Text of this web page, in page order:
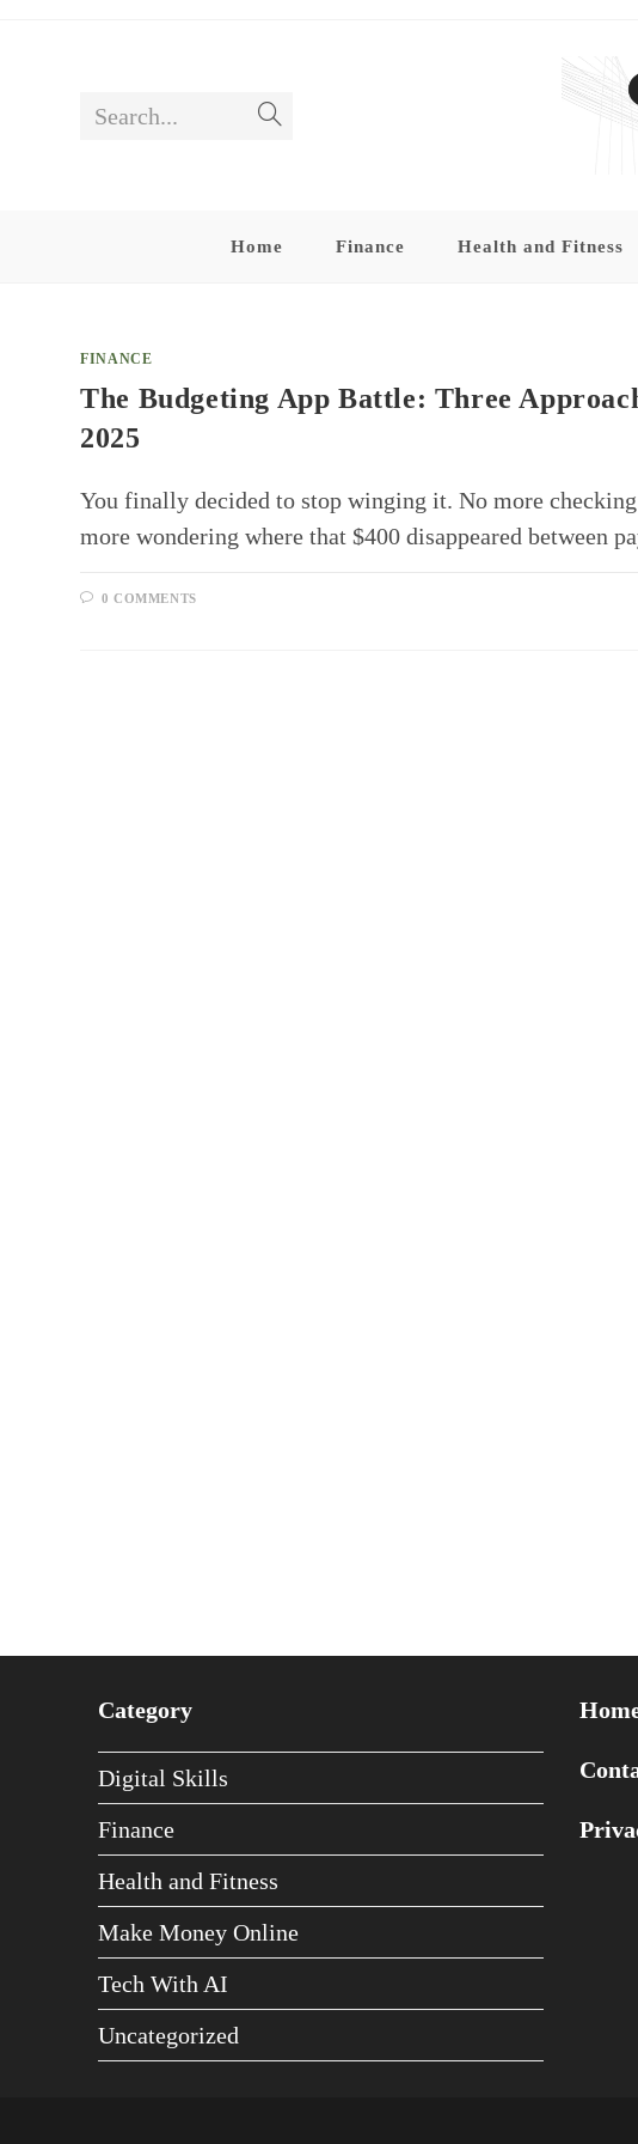
Search...
Home Finance Health and Fitness
FINANCE
The Budgeting App Battle: Three
2025
You finally decided to stop winging it. No more
more wondering where that $400 disappeared between
0 COMMENTS
Category
Digital Skills
Finance
Health and Fitness
Make Money Online
Tech With AI
Uncategorized